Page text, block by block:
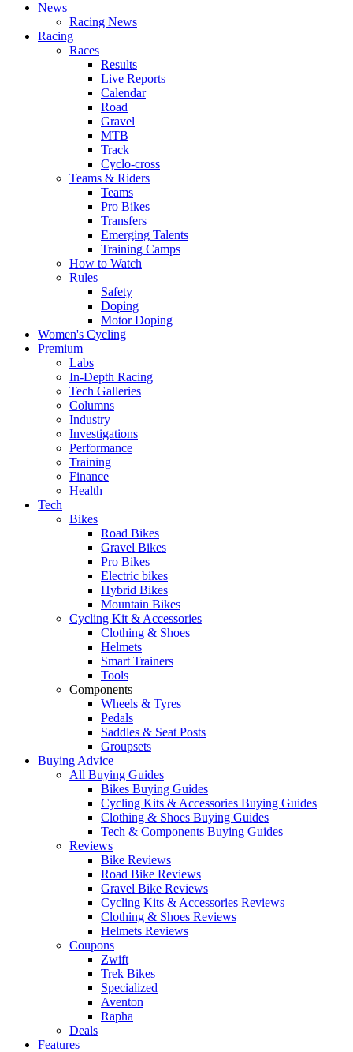
News
Racing News
Racing
Races
Results
Live Reports
Calendar
Road
Gravel
MTB
Track
Cyclo-cross
Teams & Riders
Teams
Pro Bikes
Transfers
Emerging Talents
Training Camps
How to Watch
Rules
Safety
Doping
Motor Doping
Women's Cycling
Premium
Labs
In-Depth Racing
Tech Galleries
Columns
Industry
Investigations
Performance
Training
Finance
Health
Tech
Bikes
Road Bikes
Gravel Bikes
Pro Bikes
Electric bikes
Hybrid Bikes
Mountain Bikes
Cycling Kit & Accessories
Clothing & Shoes
Helmets
Smart Trainers
Tools
Components
Wheels & Tyres
Pedals
Saddles & Seat Posts
Groupsets
Buying Advice
All Buying Guides
Bikes Buying Guides
Cycling Kits & Accessories Buying Guides
Clothing & Shoes Buying Guides
Tech & Components Buying Guides
Reviews
Bike Reviews
Road Bike Reviews
Gravel Bike Reviews
Cycling Kits & Accessories Reviews
Clothing & Shoes Reviews
Helmets Reviews
Coupons
Zwift
Trek Bikes
Specialized
Aventon
Rapha
Deals
Features